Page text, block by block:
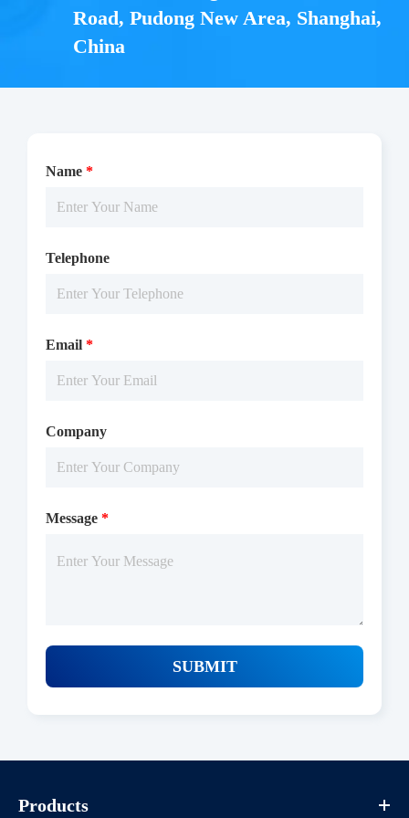
CAT.
GST-LA, Lyophilized
Certificate of
LOT.
Road, Pudong New Area, Shanghai,
China
Name *
Telephone
Email *
Company
Message *
SUBMIT
Products